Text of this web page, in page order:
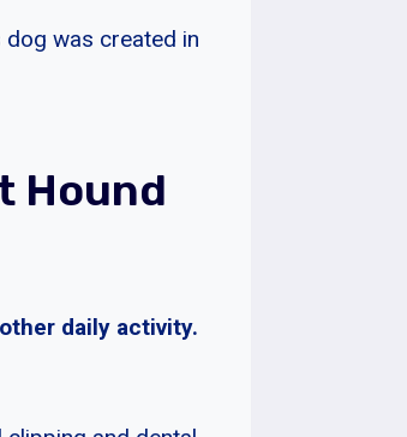
was created in
Hound
daily activity.